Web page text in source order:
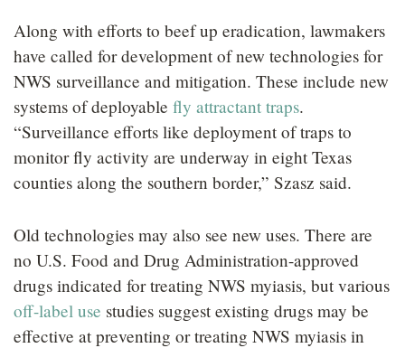
Along with efforts to beef up eradication, lawmakers
have called for development of new technologies for
NWS surveillance and mitigation. These include new
systems of deployable fly attractant traps.
“Surveillance efforts like deployment of traps to
monitor fly activity are underway in eight Texas
counties along the southern border,” Szasz said.
Old technologies may also see new uses. There are
no U.S. Food and Drug Administration-approved
drugs indicated for treating NWS myiasis, but various
off-label use studies suggest existing drugs may be
effective at preventing or treating NWS myiasis in